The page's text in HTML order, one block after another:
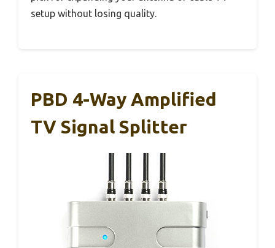
setup without losing quality.
PBD 4-Way Amplified
TV Signal Splitter